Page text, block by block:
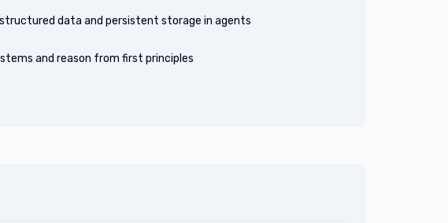
data and persistent storage in agents
and reason from first principles